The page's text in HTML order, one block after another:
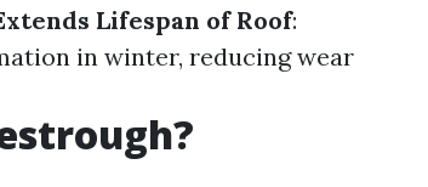
Lifespan of Roof:
in winter, reducing wear